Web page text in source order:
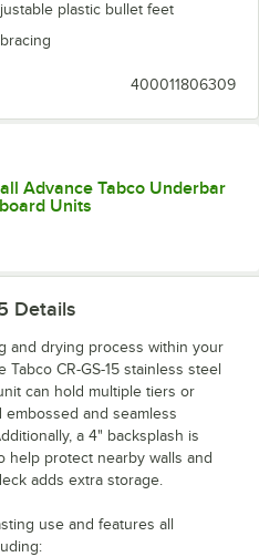
plastic bullet feet
400011806309
Advance Tabco Underbar
Units
Details
and drying process within your
CR-GS-15 stainless steel
can hold multiple tiers or
and seamless
a 4" backsplash is
help protect nearby walls and
adds extra storage.
use and features all